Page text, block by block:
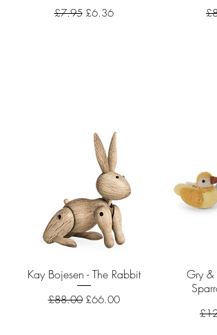
Regular Price
£7.95 Sale Price
£6.36
Quick View
Kay Bojesen - The Rabbit
Regular Price
£88.00 Sale Price
£66.00
Gry &